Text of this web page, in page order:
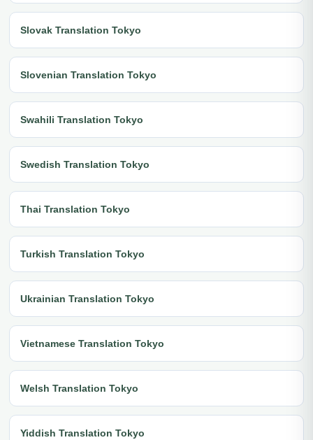
Slovak Translation Tokyo
Slovenian Translation Tokyo
Swahili Translation Tokyo
Swedish Translation Tokyo
Thai Translation Tokyo
Turkish Translation Tokyo
Ukrainian Translation Tokyo
Vietnamese Translation Tokyo
Welsh Translation Tokyo
Yiddish Translation Tokyo